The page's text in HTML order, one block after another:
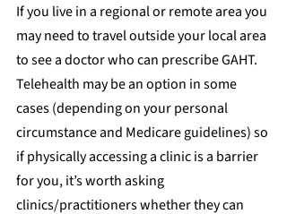
If you live in a regional or remote area you
may need to travel outside your local area
to see a doctor who can prescribe GAHT.
Telehealth may be an option in some
cases (depending on your personal
circumstance and Medicare guidelines) so
if physically accessing a clinic is a barrier
for you, it’s worth asking
clinics/practitioners whether they can